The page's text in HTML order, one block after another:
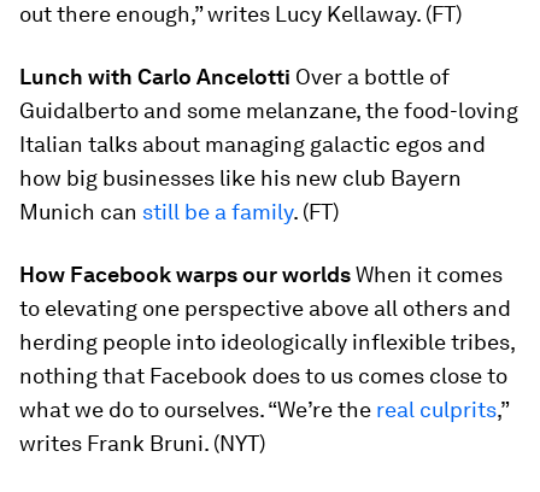
out there enough,” writes Lucy Kellaway. (FT)
Lunch with Carlo Ancelotti Over a bottle of
Guidalberto and some melanzane, the food-loving
Italian talks about managing galactic egos and
how big businesses like his new club Bayern
Munich can still be a family. (FT)
How Facebook warps our worldsWhen it comes
to elevating one perspective above all others and
herding people into ideologically inflexible tribes,
nothing that Facebook does to us comes close to
what we do to ourselves. “We’re the real culprits,”
writes Frank Bruni. (NYT)